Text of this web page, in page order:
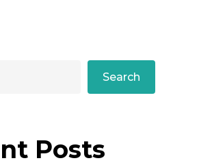
Search
Posts